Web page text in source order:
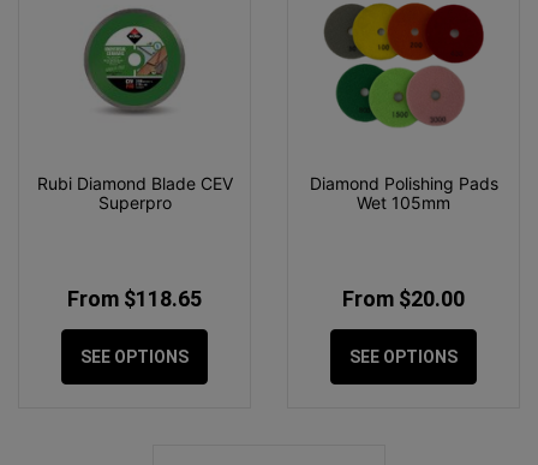
Rubi Diamond Blade CEV
Superpro
From $118.65
SEE OPTIONS
Diamond Polishing Pads
Wet 105mm
From $20.00
SEE OPTIONS